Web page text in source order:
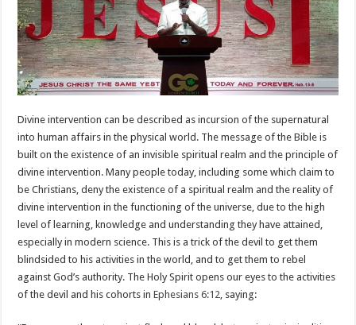
Divine intervention can be described as incursion of the supernatural
into human affairs in the physical world. The message of the Bible is
built on the existence of an invisible spiritual realm and the principle of
divine intervention. Many people today, including some which claim to
be Christians, deny the existence of a spiritual realm and the reality of
divine intervention in the functioning of the universe, due to the high
level of learning, knowledge and understanding they have attained,
especially in modern science. This is a trick of the devil to get them
blindsided to his activities in the world, and to get them to rebel
against God’s authority. The Holy Spirit opens our eyes to the activities
of the devil and his cohorts inEphesians 6:12, saying: